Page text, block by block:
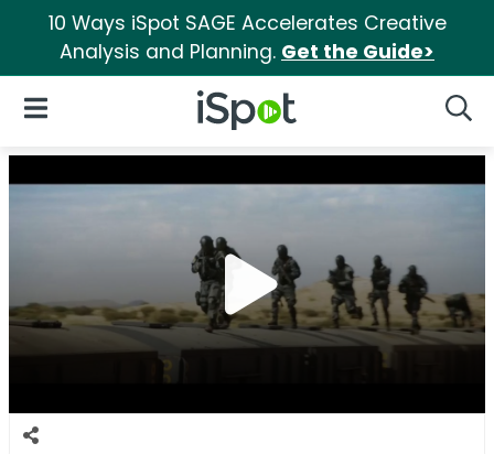
10 Ways iSpot SAGE Accelerates Creative
Analysis and Planning. Get the Guide>
iSpot Logo
Open Navigation